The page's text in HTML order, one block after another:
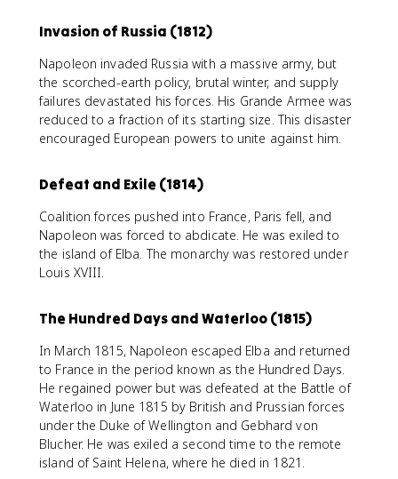
Invasion of Russia (1812)
Napoleon invaded Russia with a massive army, but
the scorched-earth policy, brutal winter, and supply
failures devastated his forces. His Grande Armee was
reduced to a fraction of its starting size. This disaster
encouraged European powers to unite against him.
Defeat and Exile (1814)
Coalition forces pushed into France, Paris fell, and
Napoleon was forced to abdicate. He was exiled to
the island of Elba. The monarchy was restored under
Louis XVIII.
The Hundred Days and Waterloo (1815)
In March 1815, Napoleon escaped Elba and returned
to France in the period known as the Hundred Days.
He regained power but was defeated at the Battle of
Waterloo in June 1815 by British and Prussian forces
under the Duke of Wellington and Gebhard von
Blucher. He was exiled a second time to the remote
island of Saint Helena, where he died in 1821.